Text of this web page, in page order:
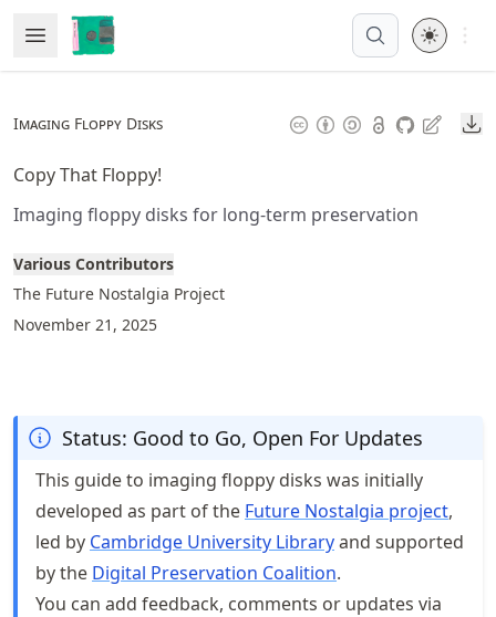
to
article
Skip
to
article
content
Open Menu
Made with MyST
Open
Imaging Floppy Disks
Copy That Floppy!
Imaging floppy disks for long-term preservation
Various Contributors
The Future Nostalgia Project
November 21, 2025
Status: Good to Go, Open For Updates
This guide to imaging floppy disks was initially
developed as part of the Future Nostalgia project,
led by Cambridge University Libraryand supported
by the Digital Preservation Coalition.
You can add feedback, comments or updates via